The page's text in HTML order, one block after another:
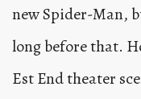
new Spider-Man,
long before that.
Est End theater